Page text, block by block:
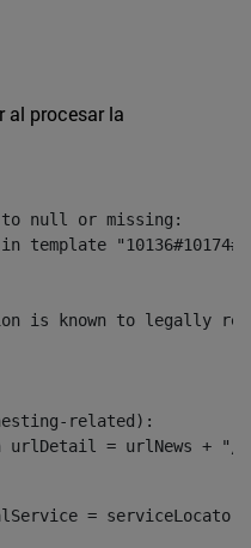
al procesar la
to null or missing:
template
known to legally refer
related):
=